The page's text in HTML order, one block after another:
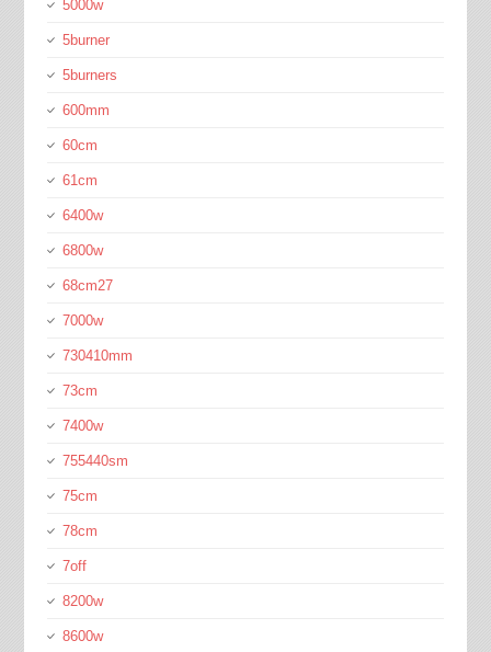
5000w
5burner
5burners
600mm
60cm
61cm
6400w
6800w
68cm27
7000w
730410mm
73cm
7400w
755440sm
75cm
78cm
7off
8200w
8600w